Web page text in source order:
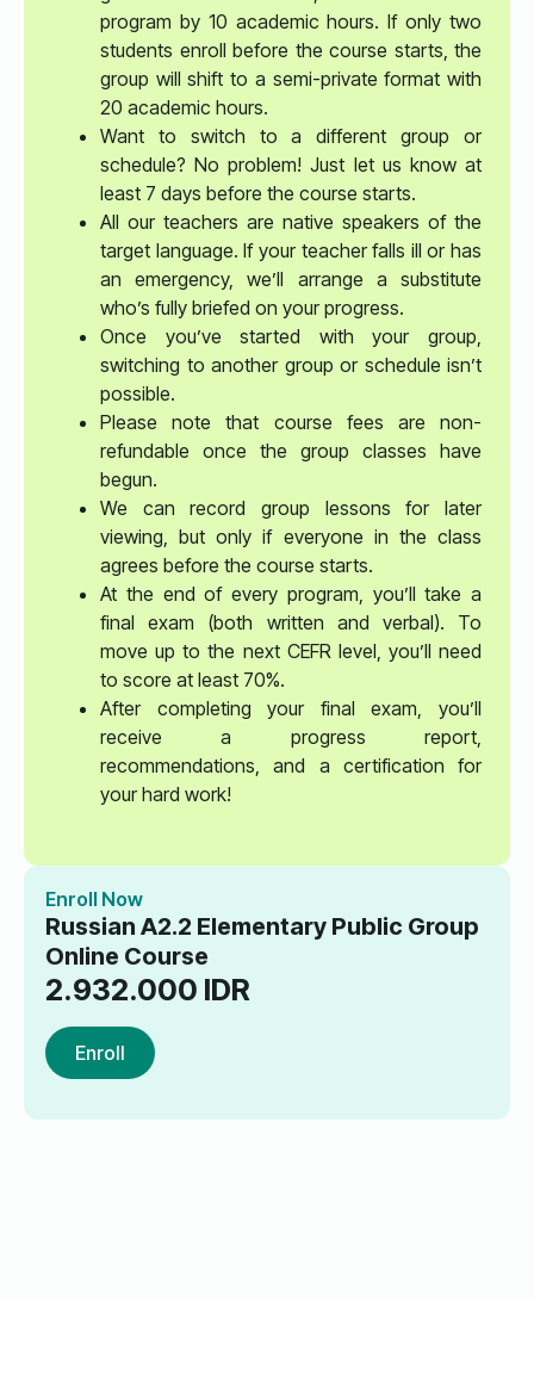
program by 10 academic hours. If only two
students enroll before the course starts, the
group will shift to a semi-private format with
20 academic hours.
Want to switch to a different group or
schedule? No problem! Just let us know at
least 7 days before the course starts.
All our teachers are native speakers of the
target language. If your teacher falls ill or has
an emergency, we’ll arrange a substitute
who’s fully briefed on your progress.
Once you’ve started with your group,
switching to another group or schedule isn’t
possible.
Please note that course fees are non-
refundable once the group classes have
begun.
We can record group lessons for later
viewing, but only if everyone in the class
agrees before the course starts.
At the end of every program, you’ll take a
final exam (both written and verbal). To
move up to the next CEFR level, you’ll need
to score at least 70%.
After completing your final exam, you’ll
receive a progress report,
recommendations, and a certification for
your hard work!
Enroll Now
Russian A2.2 Elementary Public Group
Online Course
2.932.000 IDR
Enroll